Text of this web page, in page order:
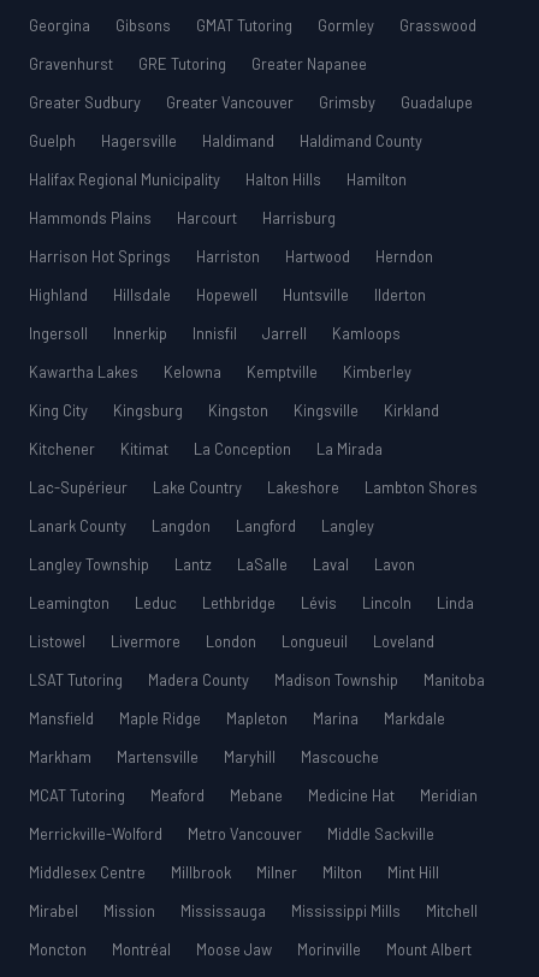
Georgina
Gibsons GMAT Tutoring Gormley
Grasswood
Gravenhurst
GRE Tutoring
Greater Napanee
Greater Sudbury
Greater Vancouver Grimsby
Guadalupe
Guelph
Hagersville Haldimand
Haldimand County
Halifax Regional Municipality
Halton Hills
Hamilton
Hammonds Plains
Harcourt
Harrisburg
Harrison Hot Springs
Harriston Hartwood
Herndon
Highland
Hillsdale Hopewell Huntsville
Ilderton
Ingersoll
Innerkip Innisfil Jarrell
Kamloops
Kawartha Lakes
Kelowna Kemptville
Kimberley
King City
Kingsburg Kingston Kingsville
Kirkland
Kitchener
Kitimat La Conception
La Mirada
Lac-Supérieur
Lake Country Lakeshore
Lambton Shores
Lanark County
Langdon Langford
Langley
Langley Township
Lantz LaSalle Laval
Lavon
Leamington
Leduc Lethbridge Lévis Lincoln
Linda
Listowel
Livermore London Longueuil
Loveland
LSAT Tutoring
Madera County Madison Township
Manitoba
Mansfield
Maple Ridge Mapleton Marina
Markdale
Markham
Martensville Maryhill
Mascouche
MCAT Tutoring
Meaford Mebane Medicine Hat
Meridian
Merrickville-Wolford
Metro Vancouver
Middle Sackville
Middlesex Centre
Millbrook Milner Milton
Mint Hill
Mirabel
Mission Mississauga Mississippi Mills
Mitchell
Moncton
Montréal Moose Jaw Morinville
Mount Albert